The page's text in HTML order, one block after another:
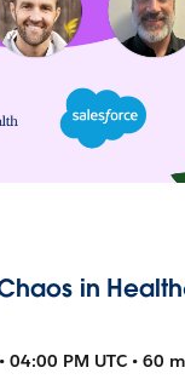
in
04:00 PM UTC • 60